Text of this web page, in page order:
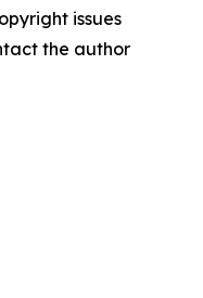
issues
the author